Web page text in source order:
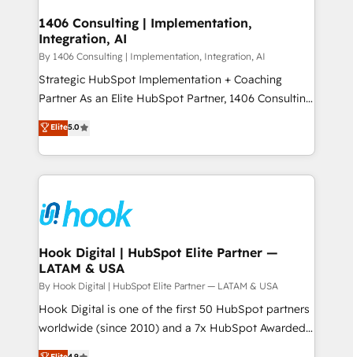
状整理の壁打ちなど、構想段階からお気軽にお問い合わ
せください。
Revenue Operations - Inbound Marketing -
Outbound Marketing - HubSpot CMS Website
Design & Development We empower our clients to
reach their full potential by providing transparent,
relationship-driven support. With over 300 HubSpot
technical know-how and strategic guidance you
need to succeed.
1406 Consulting | Implementation,
Integration, AI
By 1406 Consulting | Implementation, Integration, AI
Strategic HubSpot Implementation + Coaching
Partner As an Elite HubSpot Partner, 1406 Consulting
helps mid-market revenue teams transform how
they sell, market, and serve. We don't just build your
HubSpot—we teach your team to own it, then stay
to help you keep winning. What We Do ⚙️ CRM
Data & Content 📈 Sales & Marketing Alignment +
Revenue Team Enablement 🤖 Breeze AI & Custom
Agent Creation 🔄 Custom Integrations & Data
Migration Why 1406 We become part of your team.
Your team learns while we build. We fix what others
broke. Built for mid-market reality—practical
solutions that work with your actual headcount and
Elite5.0
Hook Digital | HubSpot Elite Partner —
LATAM & USA
By Hook Digital | HubSpot Elite Partner — LATAM & USA
Hook Digital is one of the first 50 HubSpot partners
worldwide (since 2010) and a 7x HubSpot Awarded
Elite Partner. With 500+ projects across the U.S.,